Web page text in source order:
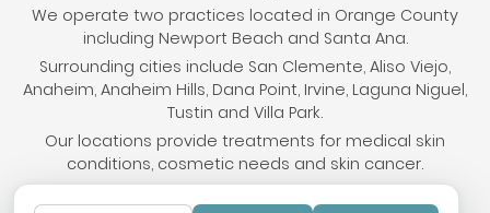
We operate two practices located in Orange County
including Newport Beach and Santa Ana.
Surrounding cities include San Clemente, Aliso Viejo,
Anaheim, Anaheim Hills, Dana Point, Irvine, Laguna Niguel,
Tustin and Villa Park.
Our locations provide treatments for medical skin
conditions, cosmetic needs and skin cancer.